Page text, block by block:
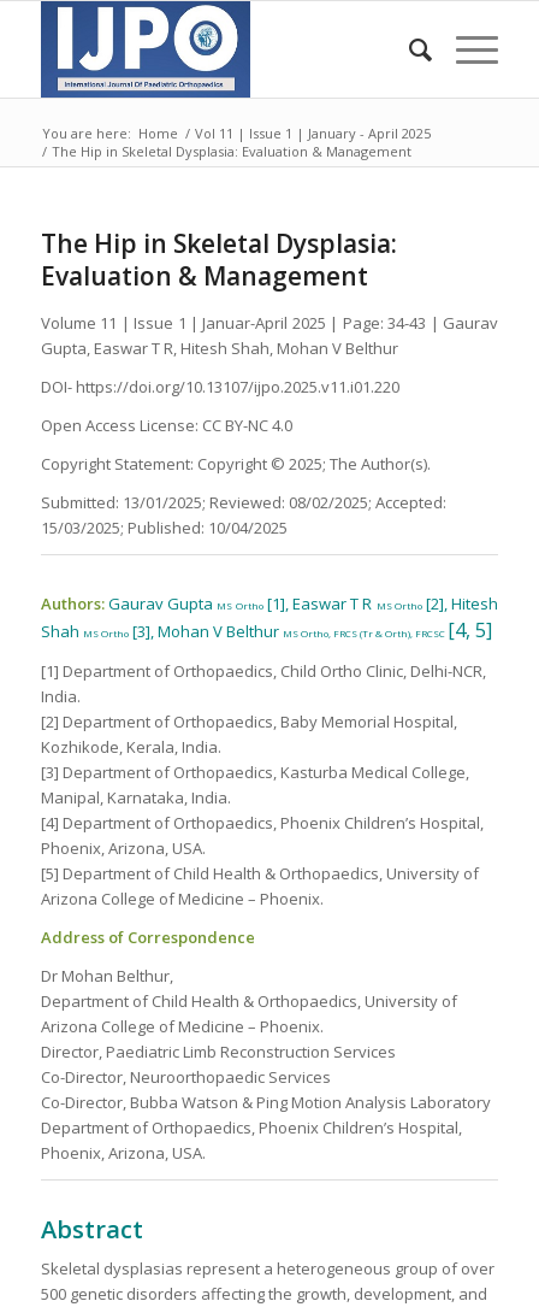
You are here: Home / Vol 11 | Issue 1 | January - April 2025
/ The Hip in Skeletal Dysplasia: Evaluation & Management
The Hip in Skeletal Dysplasia:
Evaluation & Management
Volume 11 | Issue 1 | Januar-April 2025 | Page: 34-43 | Gaurav
Gupta, Easwar T R, Hitesh Shah, Mohan V Belthur
DOI- https://doi.org/10.13107/ijpo.2025.v11.i01.220
Open Access License: CC BY-NC 4.0
Copyright Statement: Copyright © 2025; The Author(s).
Submitted: 13/01/2025; Reviewed: 08/02/2025; Accepted:
15/03/2025; Published: 10/04/2025
Authors:Gaurav Gupta MS Ortho[1], Easwar T R MS Ortho[2], Hitesh
Shah MS Ortho[3], Mohan V Belthur MS Ortho, FRCS (Tr & Orth), FRCSC [4, 5]
[1] Department of Orthopaedics, Child Ortho Clinic, Delhi-NCR,
India.
[2] Department of Orthopaedics, Baby Memorial Hospital,
Kozhikode, Kerala, India.
[3] Department of Orthopaedics, Kasturba Medical College,
Manipal, Karnataka, India.
[4] Department of Orthopaedics, Phoenix Children’s Hospital,
Phoenix, Arizona, USA.
[5] Department of Child Health & Orthopaedics, University of
Arizona College of Medicine – Phoenix.
Address of Correspondence
Dr Mohan Belthur,
Department of Child Health & Orthopaedics, University of
Arizona College of Medicine – Phoenix.
Director, Paediatric Limb Reconstruction Services
Co-Director, Neuroorthopaedic Services
Co-Director, Bubba Watson & Ping Motion Analysis Laboratory
Department of Orthopaedics, Phoenix Children’s Hospital,
Phoenix, Arizona, USA.
Abstract
Skeletal dysplasias represent a heterogeneous group of over
500 genetic disorders affecting the growth, development, and